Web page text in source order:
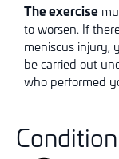
The exercise
to worsen. If
meniscus injury,
be carried out
who performed
Condition